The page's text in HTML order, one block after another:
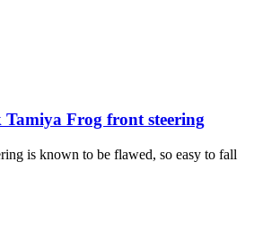
Tamiya Frog front steering
is known to be flawed, so easy to fall